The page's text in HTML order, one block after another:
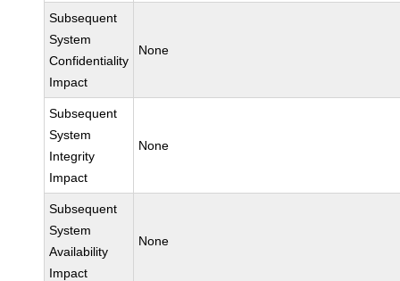
Subsequent
System
Confidentiality
Impact
None
Subsequent
System
Integrity
Impact
None
Subsequent
System
Availability
Impact
None